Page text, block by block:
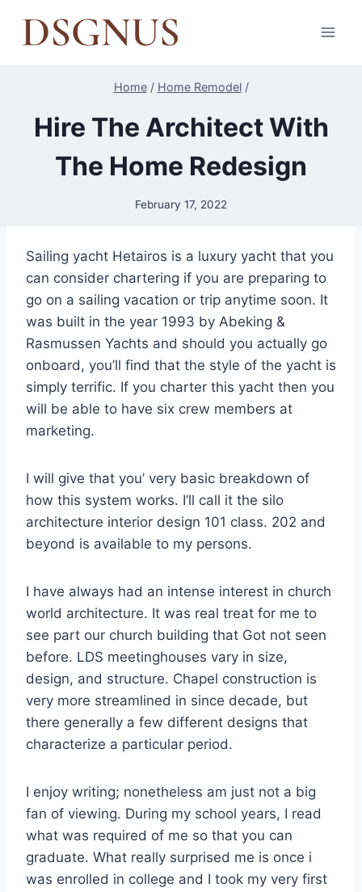
Home / Home Remodel /
Hire The Architect With
The Home Redesign
February 17, 2022
Sailing yacht Hetairos is a luxury yacht that you
can consider chartering if you are preparing to
go on a sailing vacation or trip anytime soon. It
was built in the year 1993 by Abeking &
Rasmussen Yachts and should you actually go
onboard, you’ll find that the style of the yacht is
simply terrific. If you charter this yacht then you
will be able to have six crew members at
marketing.
I will give that you’ very basic breakdown of
how this system works. I’ll call it the silo
architecture interior design 101 class. 202 and
beyond is available to my persons.
I have always had an intense interest in church
world architecture. It was real treat for me to
see part our church building that Got not seen
before. LDS meetinghouses vary in size,
design, and structure. Chapel construction is
very more streamlined in since decade, but
there generally a few different designs that
characterize a particular period.
I enjoy writing; nonetheless am just not a big
fan of viewing. During my school years, I read
what was required of me so that you can
graduate. What really surprised me is once i
was enrolled in college and I took my very first